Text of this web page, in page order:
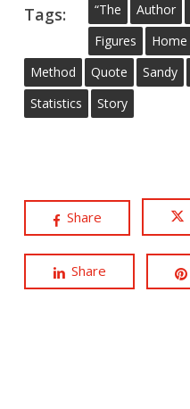
Tags: “the Author
Figures
Home
Method
Quote Sandy
Statistics
Story
Share
Share